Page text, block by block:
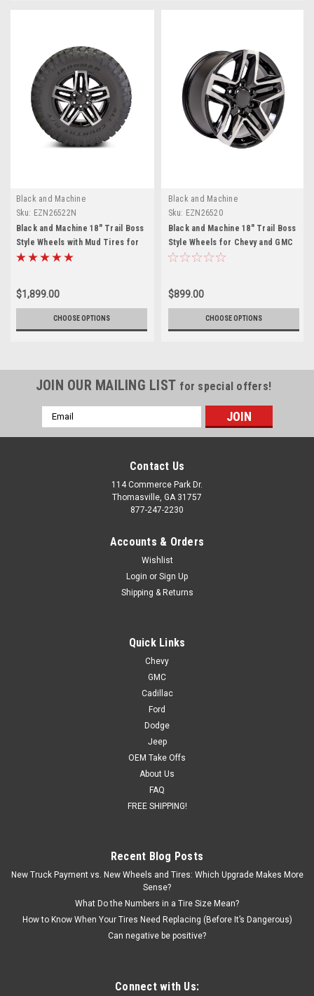
Black and Machine
Sku: EZN26522N
Black and Machine 18" Trail Boss
Style Wheels with Mud Tires for
Chevy and GMC Trucks and SUVs
$1,899.00
CHOOSE OPTIONS
Black and Machine
Sku: EZN26520
Black and Machine 18" Trail Boss
Style Wheels for Chevy and GMC
Trucks and SUVs
$899.00
CHOOSE OPTIONS
JOIN OUR MAILING LIST for special offers!
Email
Address
Contact Us
114 Commerce Park Dr.
Thomasville, GA 31757
877-247-2230
Accounts & Orders
Wishlist
Login or Sign Up
Shipping & Returns
Quick Links
Chevy
GMC
Cadillac
Ford
Dodge
Jeep
OEM Take Offs
About Us
FAQ
FREE SHIPPING!
Recent Blog Posts
New Truck Payment vs. New Wheels and Tires: Which Upgrade Makes More
Sense?
What Do the Numbers in a Tire Size Mean?
How to Know When Your Tires Need Replacing (Before It’s Dangerous)
Can negative be positive?
Connect with Us: